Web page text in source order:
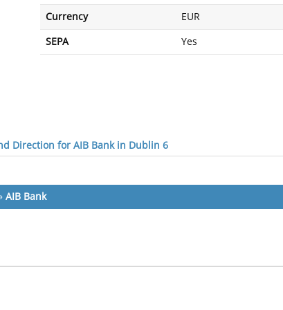
Currency EUR
SEPA Yes
Direction for AIB Bank in Dublin 6
AIB Bank